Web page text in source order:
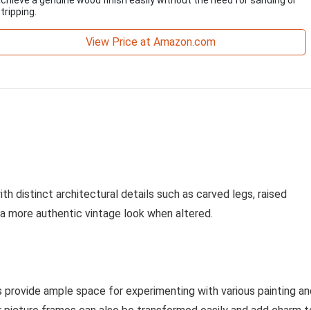
View Price at Amazon.com
distinct architectural details such as carved legs, raised
more authentic vintage look when altered.
ample space for experimenting with various painting